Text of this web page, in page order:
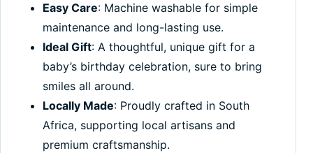
Easy Care: Machine washable for simple
maintenance and long-lasting use.
Ideal Gift: A thoughtful, unique gift for a
baby’s birthday celebration, sure to bring
smiles all around.
Locally Made: Proudly crafted in South
Africa, supporting local artisans and
premium craftsmanship.